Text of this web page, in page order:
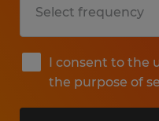
I consent to the
the purpose of